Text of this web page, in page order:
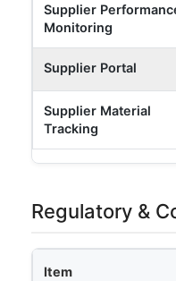
Supplier
Monitoring
Supplier Portal
Supplier Material
Tracking
Regulatory &
Item